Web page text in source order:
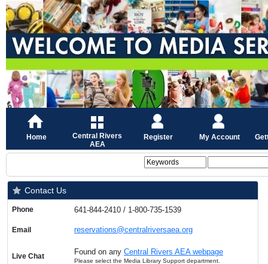
Home
Central Rivers
AEA
Register My Account
Contact Us
Phone 641-844-2410 / 1-800-735-1539
Email reservations@centralriversaea.org
Live Chat Found on any Central Rivers AEA webpage
Please select the Media Library Support department.